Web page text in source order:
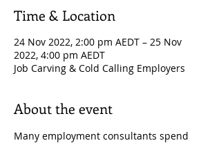
Time & Location
24 Nov 2022, 2:00 pm AEDT – 25 Nov
2022, 4:00 pm AEDT
Job Carving & Cold Calling Employers
About the event
Many employment consultants spend